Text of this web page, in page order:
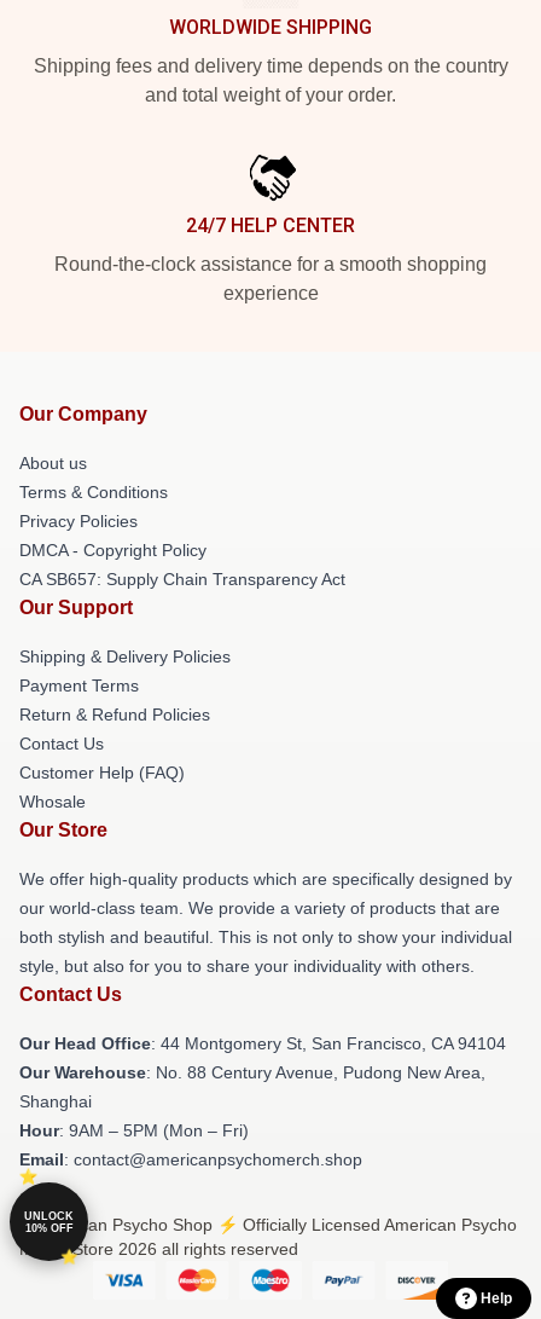
WORLDWIDE SHIPPING
Shipping fees and delivery time depends on the country
and total weight of your order.
24/7 HELP CENTER
Round-the-clock assistance for a smooth shopping
experience
Our Company
About us
Terms & Conditions
Privacy Policies
DMCA - Copyright Policy
CA SB657: Supply Chain Transparency Act
Our Support
Shipping & Delivery Policies
Payment Terms
Return & Refund Policies
Contact Us
Customer Help (FAQ)
Whosale
Our Store
We offer high-quality products which are specifically designed by
our world-class team. We provide a variety of products that are
both stylish and beautiful. This is not only to show your individual
style, but also for you to share your individuality with others.
Contact Us
Our Head Office: 44 Montgomery St, San Francisco, CA 94104
Our Warehouse: No. 88 Century Avenue, Pudong New Area,
Shanghai
Hour: 9AM – 5PM (Mon – Fri)
Email: contact@americanpsychomerch.shop
© American Psycho Shop ⚡️ Officially Licensed American Psycho
Merch Store 2026 all rights reserved
Help
UNLOCK
10% OFF